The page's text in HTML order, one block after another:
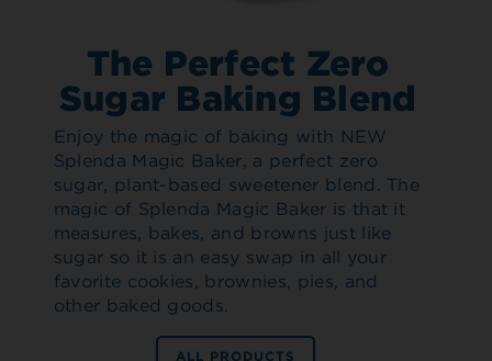
The Perfect Zero
Sugar Baking Blend
Enjoy the magic of baking with NEW
Splenda Magic Baker, a perfect zero
sugar, plant-based sweetener blend. The
magic of Splenda Magic Baker is that it
measures, bakes, and browns just like
sugar so it is an easy swap in all your
favorite cookies, brownies, pies, and
other baked goods.
ALL PRODUCTS